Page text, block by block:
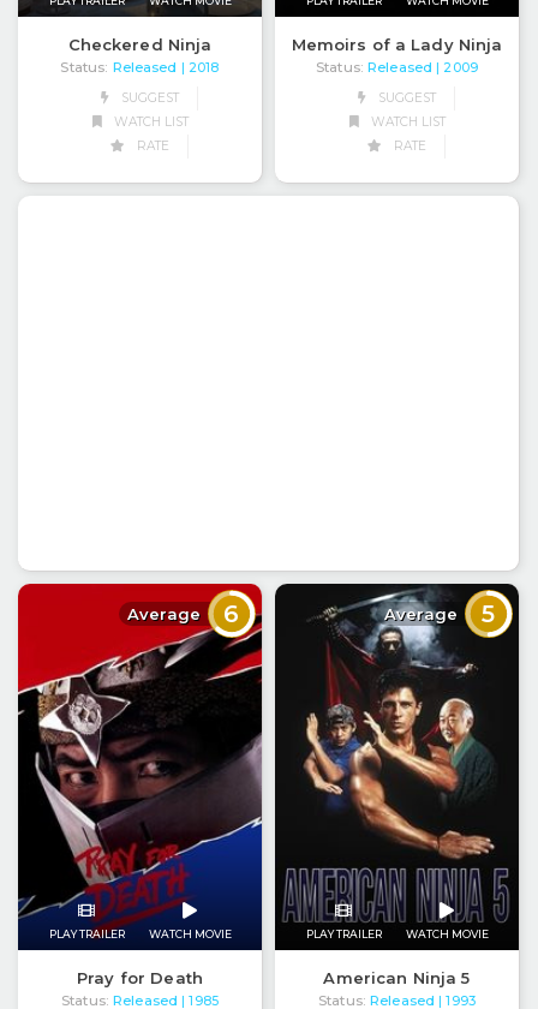
Checkered Ninja
Status: Released | 2018
SUGGEST
WATCH LIST
RATE
Memoirs of a Lady Ninja
Status: Released | 2009
SUGGEST
WATCH LIST
RATE
Average 6
PLAY TRAILER WATCH MOVIE
Pray for Death
Status: Released | 1985
Average 5
PLAY TRAILER WATCH MOVIE
American Ninja 5
Status: Released | 1993